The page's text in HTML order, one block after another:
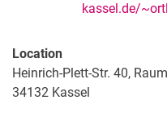
kassel.de/
Location
Heinrich-Plett-Str. 40,
34132 Kassel